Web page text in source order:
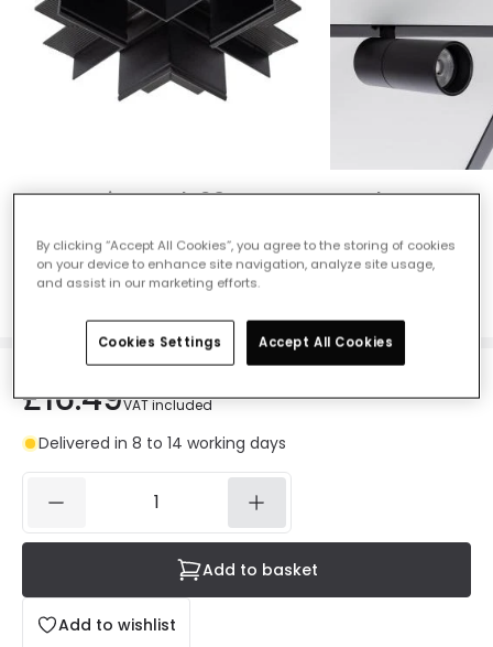
Magnetic Track 20mm Recessed X
Ref. Online Lighting :E5425
£16.49VAT included
Delivered in 8 to 14 working days
Add to wishlist
Add to basket
By clicking “Accept All Cookies”, you agree to the storing of cookies
on your device to enhance site navigation, analyze site usage,
and assist in our marketing efforts.
Cookies Settings Accept All Cookies